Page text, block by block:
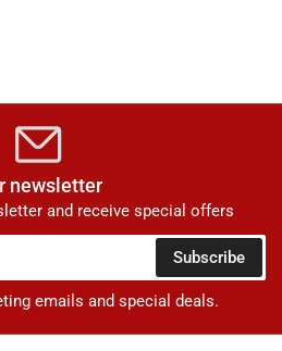
newsletter
and receive special offers
Subscribe
emails and special deals.